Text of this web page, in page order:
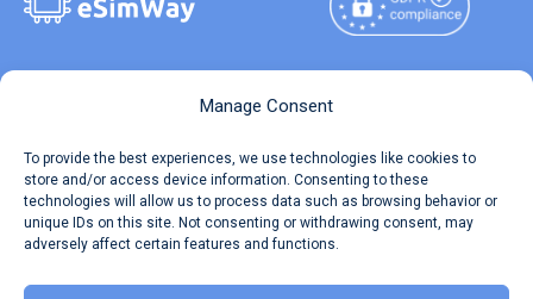
Manage Consent
To provide the best experiences, we use technologies like cookies to
store and/or access device information. Consenting to these
technologies will allow us to process data such as browsing behavior or
unique IDs on this site. Not consenting or withdrawing consent, may
adversely affect certain features and functions.
Travel Data Calculator
Our API
Reserved.
Terms of Use
Privacy